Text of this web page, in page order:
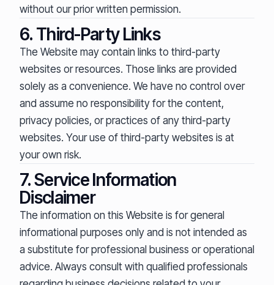
without our prior written permission.
6. Third-Party Links
The Website may contain links to third-party
websites or resources. Those links are provided
solely as a convenience. We have no control over
and assume no responsibility for the content,
privacy policies, or practices of any third-party
websites. Your use of third-party websites is at
your own risk.
7. Service Information
Disclaimer
The information on this Website is for general
informational purposes only and is not intended as
a substitute for professional business or operational
advice. Always consult with qualified professionals